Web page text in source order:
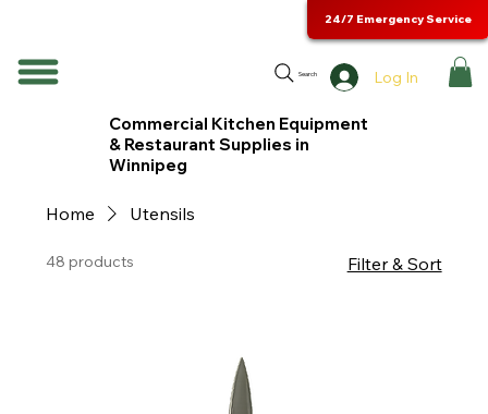
Search Log In
24/7 Emergency Service
Commercial Kitchen Equipment
& Restaurant Supplies in
Winnipeg
Home Utensils
48 products Filter & Sort